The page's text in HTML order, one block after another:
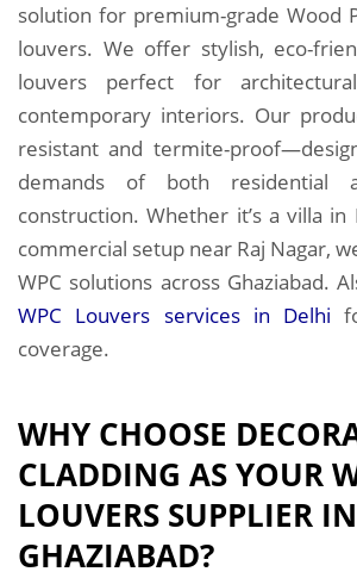
solution for premium-grade Wood
louvers. We offer stylish, eco-
louvers perfect for
contemporary interiors. Our
resistant and termite-
demands of both residential
construction. Whether it’s a villa
commercial setup near Raj Nagar,
WPC solutions across Ghaziabad.
WPC Louvers services in Delhi
coverage.
WHY CHOOSE
CLADDING AS YOUR
LOUVERS SUPPLIER IN
GHAZIABAD?